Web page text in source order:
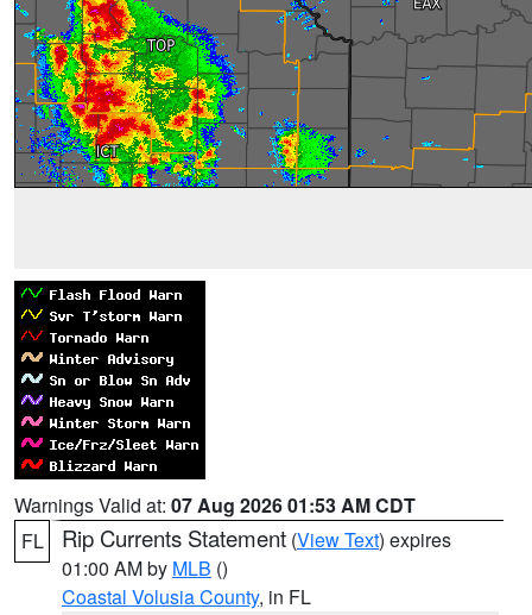
Warnings Valid at: 07 Aug 2026 01:53 AM CDT
FL
Rip Currents Statement (View Text) expires
01:00 AM by MLB ()
Coastal Volusia County, in FL